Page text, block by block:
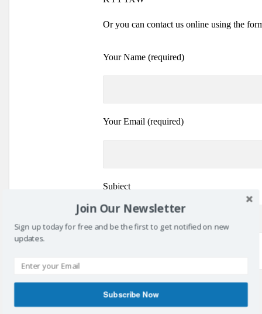
Or you can contact us online using the
Your Name (required)
Your Email (required)
Subject
Join Our Newsletter
Sign up today for free and be the first to get notified on new
updates.
Subscribe Now